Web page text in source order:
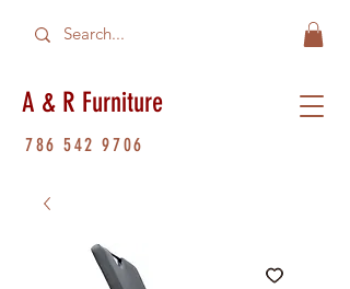
A & R Furniture
786 542 9706